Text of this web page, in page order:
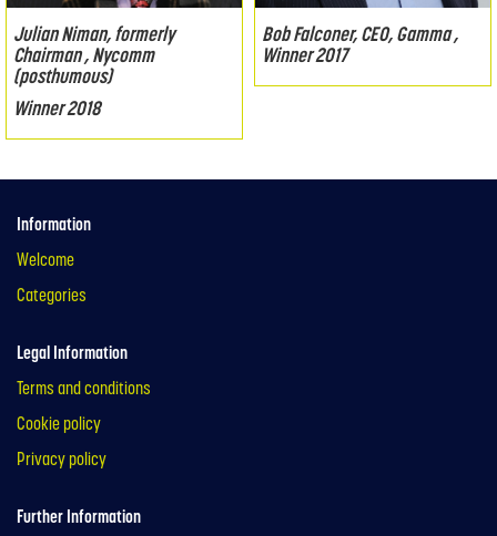
Julian Niman, formerly
Chairman , Nycomm
(posthumous)
Winner 2018
Bob Falconer, CEO, Gamma ,
Winner 2017
Information
Welcome
Categories
Legal Information
Terms and conditions
Cookie policy
Privacy policy
Further Information